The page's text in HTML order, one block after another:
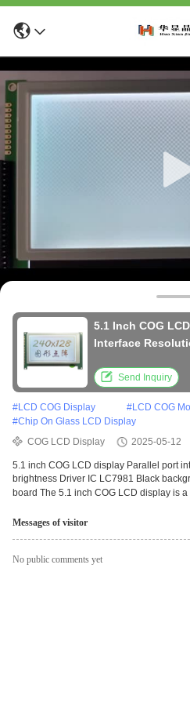
5.1 Inch COG
Interface
Display With PCB
Send Inquiry
#LCD COG Display #LCD COG
#Chip On Glass LCD Display
COG LCD Display
2025-05-12
5.1 inch COG LCD display Parallel port
brightness Driver IC LC7981 Black
board The 5.1 inch COG LCD display is
Messages of visitor
No public comments yet